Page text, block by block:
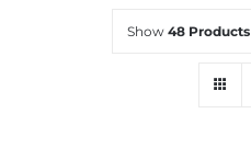
Show 48 Products